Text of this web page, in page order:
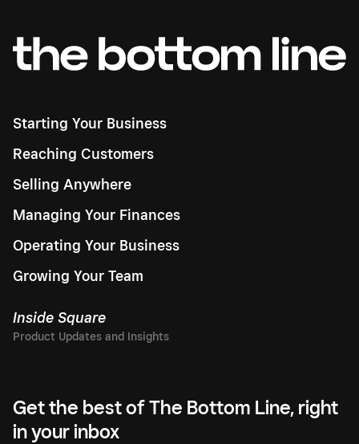
Starting Your Business
Reaching Customers
Selling Anywhere
Managing Your Finances
Operating Your Business
Growing Your Team
Inside Square
Get the best of The Bottom Line, right
in your inbox